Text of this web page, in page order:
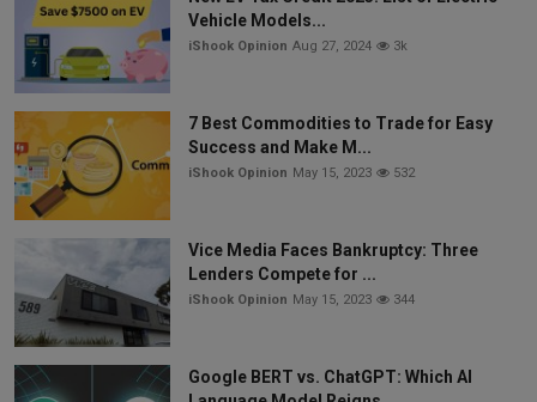
Vehicle Models...
iShook Opinion Aug 27, 2024 3k
7 Best Commodities to Trade for Easy
Success and Make M...
iShook Opinion May 15, 2023 532
Vice Media Faces Bankruptcy: Three
Lenders Compete for ...
iShook Opinion May 15, 2023 344
Google BERT vs. ChatGPT: Which AI